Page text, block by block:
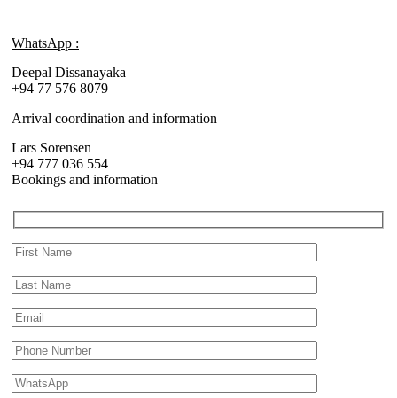
WhatsApp :
Deepal Dissanayaka
+94 77 576 8079
Arrival coordination and information
Lars Sorensen
+94 777 036 554
Bookings and information